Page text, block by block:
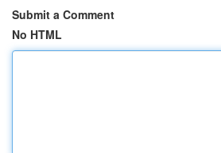
Submit a Comment
No HTML